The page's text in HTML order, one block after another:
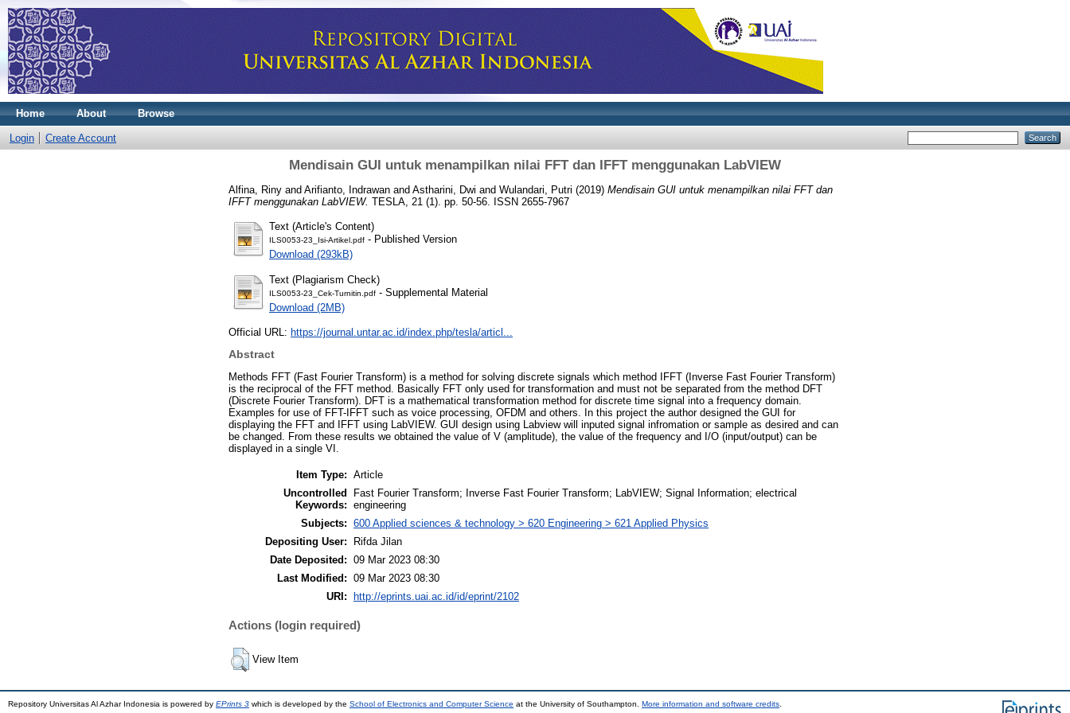
Home About Browse
Login Create Account
Mendisain GUI untuk menampilkan nilai FFT dan IFFT menggunakan LabVIEW
Alfina, Riny and Arifianto, Indrawan and Astharini, Dwi and Wulandari, Putri (2019) Mendisain GUI untuk menampilkan nilai FFT dan
IFFT menggunakan LabVIEW. TESLA, 21 (1). pp. 50-56. ISSN 2655-7967
Text (Article's Content)
ILS0053-23_Isi-Artikel.pdf - Published Version
Download (293kB)
Text (Plagiarism Check)
ILS0053-23_Cek-Turnitin.pdf - Supplemental Material
Download (2MB)
Official URL: https://journal.untar.ac.id/index.php/tesla/articl...
Abstract
Methods FFT (Fast Fourier Transform) is a method for solving discrete signals which method IFFT (Inverse Fast Fourier Transform)
is the reciprocal of the FFT method. Basically FFT only used for transformation and must not be separated from the method DFT
(Discrete Fourier Transform). DFT is a mathematical transformation method for discrete time signal into a frequency domain.
Examples for use of FFT-IFFT such as voice processing, OFDM and others. In this project the author designed the GUI for
displaying the FFT and IFFT using LabVIEW. GUI design using Labview will inputed signal infromation or sample as desired and can
be changed. From these results we obtained the value of V (amplitude), the value of the frequency and I/O (input/output) can be
displayed in a single VI.
Item Type: Article
Uncontrolled
Keywords:
Fast Fourier Transform; Inverse Fast Fourier Transform; LabVIEW; Signal Information; electrical
engineering
Subjects: 600 Applied sciences & technology > 620 Engineering > 621 Applied Physics
Depositing User:
Rifda Jilan
Date Deposited: 09 Mar 2023 08:30
Last Modified: 09 Mar 2023 08:30
URI:
http://eprints.uai.ac.id/id/eprint/2102
Actions (login required)
View Item
Repository Universitas Al Azhar Indonesia is powered by EPrints 3 which is developed by the School of Electronics and Computer Science at the University of Southampton. More information and software credits